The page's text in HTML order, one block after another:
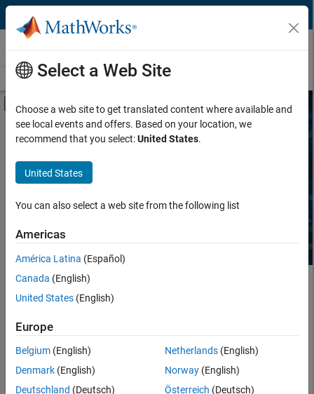
Skip to content
Third-Party Products & Services
Overview Become a Partner Search Products
Off-Canvas Navigation Menu Toggle
Product Type
Task
Search Third-Party Products
Explore software and hardware products that complement
third-party providers.
Main Content
Search
Select a Web Site
Choose a web site to get translated content where available and
see local events and offers. Based on your location, we
recommend that you select:United States.
United States
You can also select a web site from the following list
Americas
América Latina (Español)
Canada (English)
United States (English)
Europe
Belgium (English)
Denmark (English)
Deutschland (Deutsch)
Netherlands(English)
Norway(English)
Österreich (Deutsch)